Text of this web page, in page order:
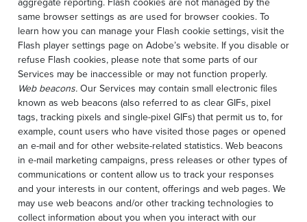
same browser settings as are used for browser cookies. To
learn how you can manage your Flash cookie settings, visit the
Flash player settings page on Adobe’s website. If you disable or
refuse Flash cookies, please note that some parts of our
Services may be inaccessible or may not function properly.
Web beacons.Our Services may contain small electronic files
known as web beacons (also referred to as clear GIFs, pixel
tags, tracking pixels and single-pixel GIFs) that permit us to, for
example, count users who have visited those pages or opened
an e-mail and for other website-related statistics. Web beacons
in e-mail marketing campaigns, press releases or other types of
communications or content allow us to track your responses
and your interests in our content, offerings and web pages. We
may use web beacons and/or other tracking technologies to
collect information about you when you interact with our